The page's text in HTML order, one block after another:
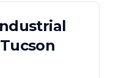
Tucson